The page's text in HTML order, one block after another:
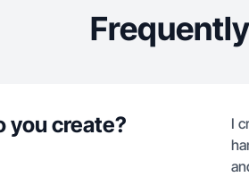
you create?
I